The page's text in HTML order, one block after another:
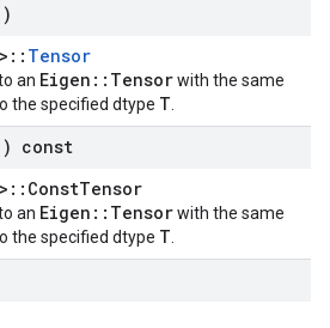
Tensor
an Eigen::Tensorwith the same
the specified dtype T
const
an Eigen::Tensorwith the same
the specified dtype T